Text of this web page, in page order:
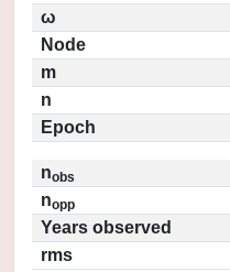
ω
Node
m
n
Epoch
nobs
nopp
Years observed
rms